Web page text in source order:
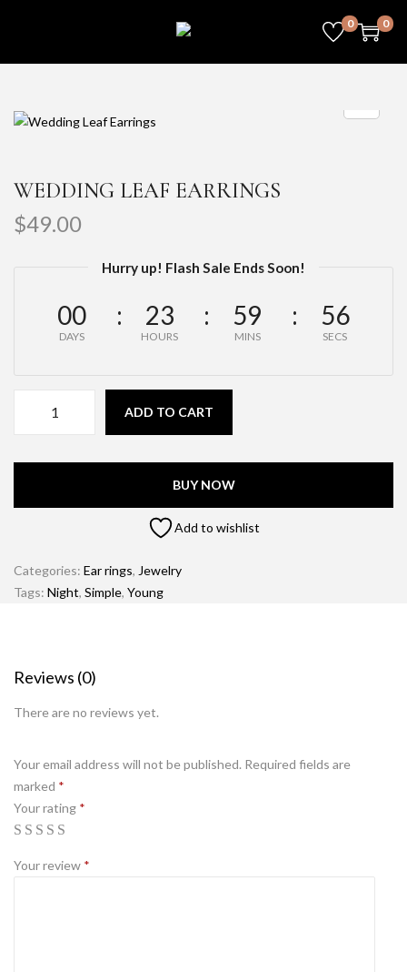
0 0
WEDDING LEAF EARRINGS
$49.00
Hurry up! Flash Sale Ends Soon!
00
DAYS
23
HOURS
59
MINS
56
SECS
ADD TO CART
BUY NOW
Add to wishlist
Categories: Ear rings, Jewelry
Tags: Night, Simple, Young
Reviews (0)
There are no reviews yet.
Your email address will not be published. Required fields are
marked *
Your rating *
Your review *